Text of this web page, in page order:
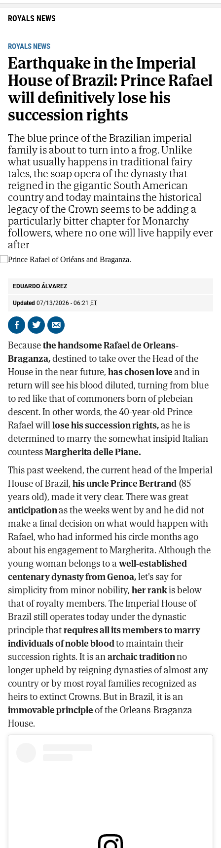
ROYALS NEWS
ROYALS NEWS
Earthquake in the Imperial
House of Brazil: Prince Rafael
will definitively lose his
succession rights
EDUARDO ÁLVAREZ
Updated 07/13/2026 - 06:21 ET
Share
Facebook
Share
X
Send
email
The blue prince of the Brazilian imperial
family is about to turn into a frog. Unlike
what usually happens in traditional fairy
tales, the soap opera of the dynasty that
reigned in the gigantic South American
country and today maintains the historical
legacy of the Crown seems to be adding a
particularly bitter chapter for Monarchy
followers, where no one will live happily ever
after
Becausethe handsome Rafael de Orleans-
Braganza,destined to take over the Head of the
House in the near future,has chosen loveand in
return will see his blood diluted, turning from blue
to red like that of commoners born of plebeian
descent. In other words, the 40-year-old Prince
Rafael willlose his succession rights,as he is
determined to marry the somewhat insipid Italian
countessMargherita delle Piane.
This past weekend, the current head of the Imperial
House of Brazil,his uncle Prince Bertrand(85
years old), made it very clear. There was great
anticipationas the weeks went by and he did not
make a final decision on what would happen with
Rafael, who had informed his circle months ago
about his engagement to Margherita. Although the
young woman belongs to awell-established
centenary dynasty from Genoa,let's say for
simplicity from minor nobility,her rankis below
that of royalty members. The Imperial House of
Brazil still operates today under the dynastic
principle thatrequires all its members to marry
individuals of noble bloodto maintain their
succession rights. It is anarchaic traditionno
longer upheld by reigning dynasties of almost any
country or by most royal families recognized as
heirs to extinct Crowns. But in Brazil, it is an
immovable principleof the Orleans-Braganza
House.